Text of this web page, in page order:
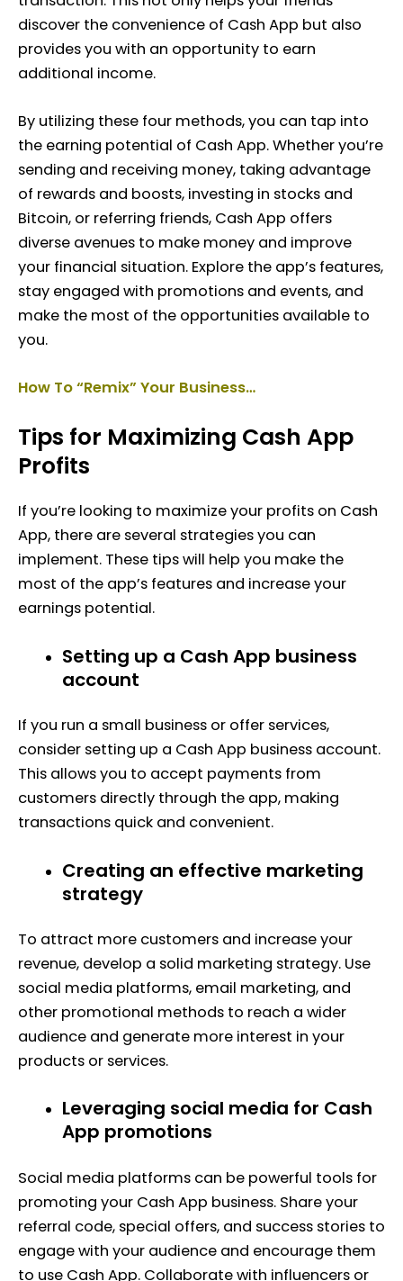
discover the convenience of Cash App but also
provides you with an opportunity to earn
additional income.
By utilizing these four methods, you can tap into
the earning potential of Cash App. Whether you’re
sending and receiving money, taking advantage
of rewards and boosts, investing in stocks and
Bitcoin, or referring friends, Cash App offers
diverse avenues to make money and improve
your financial situation. Explore the app’s features,
stay engaged with promotions and events, and
make the most of the opportunities available to
you.
How To“Remix”Your Business…
Tips for Maximizing Cash App
Profits
If you’re looking to maximize your profits on Cash
App, there are several strategies you can
implement. These tips will help you make the
most of the app’s features and increase your
earnings potential.
Setting up a Cash App business
account
If you run a small business or offer services,
consider setting up a Cash App business account.
This allows you to accept payments from
customers directly through the app, making
transactions quick and convenient.
Creating an effective marketing
strategy
To attract more customers and increase your
revenue, develop a solid marketing strategy. Use
social media platforms, email marketing, and
other promotional methods to reach a wider
audience and generate more interest in your
products or services.
Leveraging social media for Cash
App promotions
Social media platforms can be powerful tools for
promoting your Cash App business. Share your
referral code, special offers, and success stories to
engage with your audience and encourage them
to use Cash App. Collaborate with influencers or